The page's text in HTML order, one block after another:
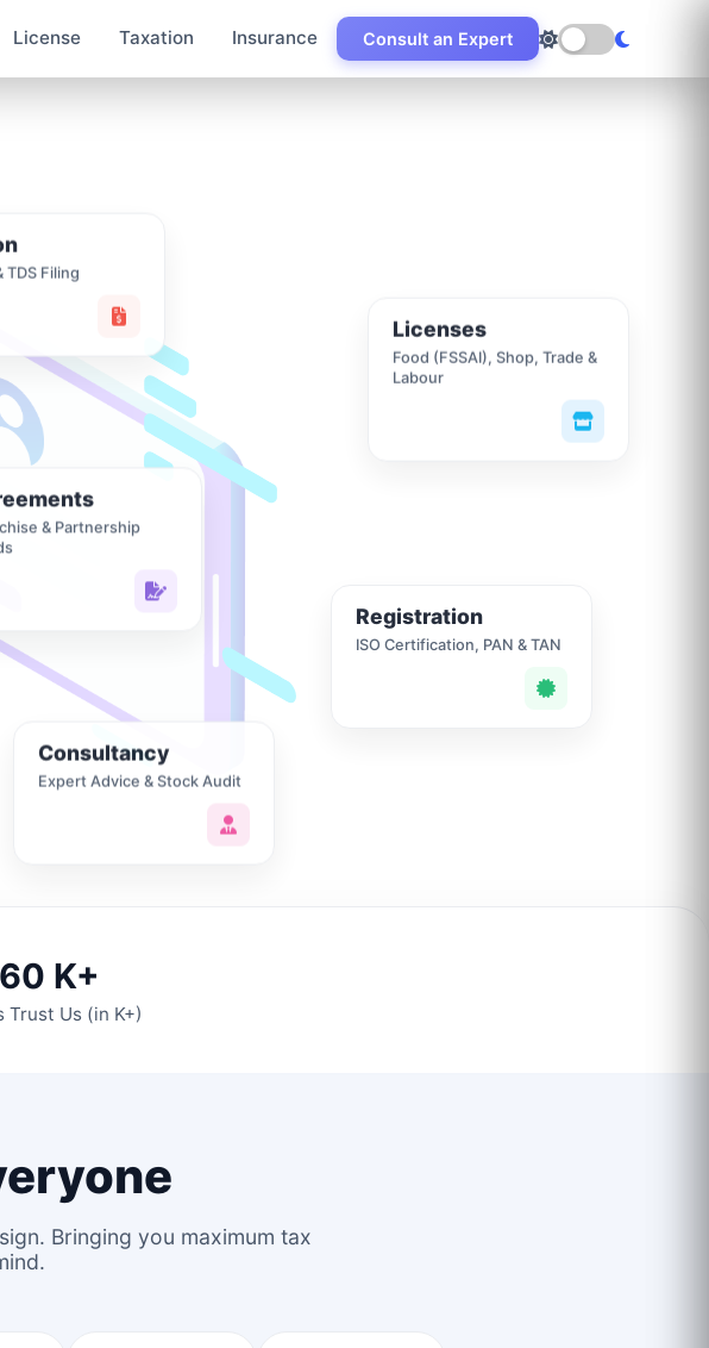
License Taxation Insurance Consult an Expert
TDS Filing
Licenses
Food (FSSAI), Shop, Trade &
Labour
& Partnership
Registration
ISO Certification, PAN & TAN
Consultancy
Expert Advice & Stock Audit
60 K+
Trust Us (in K+)
Bringing you maximum tax